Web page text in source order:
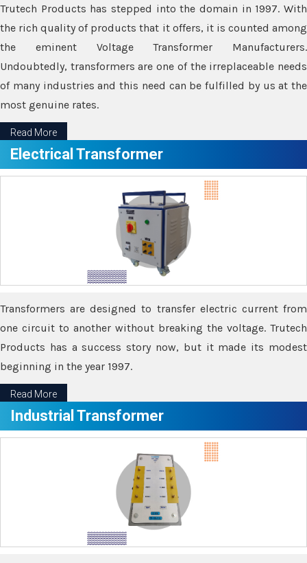
Trutech Products has stepped into the domain in 1997. With
the rich quality of products that it offers, it is counted among
the eminent Voltage Transformer Manufacturers.
Undoubtedly, transformers are one of the irreplaceable needs
of many industries and this need can be fulfilled by us at the
most genuine rates.
Read More
Electrical Transformer
Transformers are designed to transfer electric current from
one circuit to another without breaking the voltage. Trutech
Products has a success story now, but it made its modest
beginning in the year 1997.
Read More
Industrial Transformer